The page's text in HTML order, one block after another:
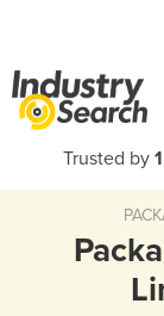
Trusted by